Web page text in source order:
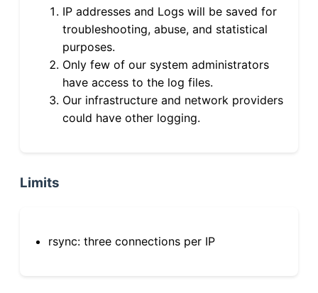
IP addresses and Logs will be saved for
troubleshooting, abuse, and statistical
purposes.
Only few of our system administrators
have access to the log files.
Our infrastructure and network providers
could have other logging.
Limits
rsync: three connections per IP